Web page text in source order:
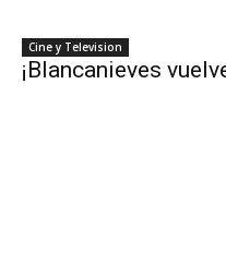
Cine y Television
¡Blancanieves